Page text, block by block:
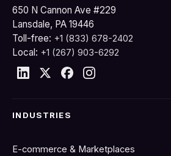
650 N Cannon Ave #229
Lansdale, PA 19446
Toll-free: +1 (833) 678-2402
Local: +1 (267) 903-6292
INDUSTRIES
E-commerce & Marketplaces